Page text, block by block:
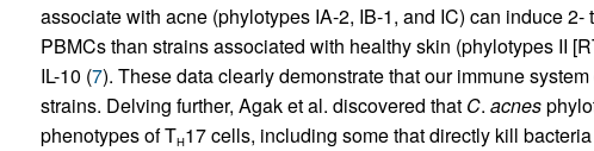
associate with acne (phylotypes IA-2, IB-1, and IC) can induce
PBMCs than strains associated with healthy skin (phylotypes II
IL-10 (7). These data clearly demonstrate that our immune
strains. Delving further, Agak et al. discovered that C. acnes
phenotypes of TH17 cells, including some that directly kill